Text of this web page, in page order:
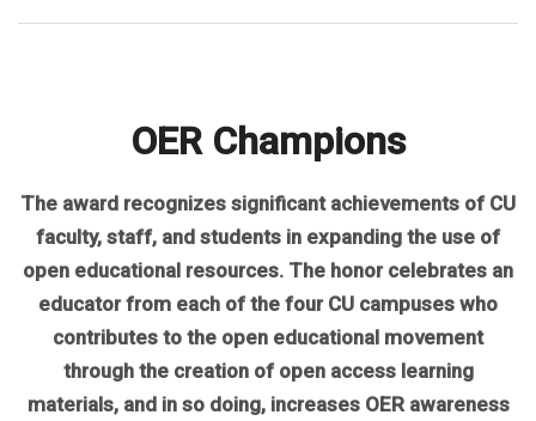
OER Champions
The award recognizes significant achievements of CU
faculty, staff, and students in expanding the use of
open educational resources. The honor celebrates an
educator from each of the four CU campuses who
contributes to the open educational movement
through the creation of open access learning
materials, and in so doing, increases OER awareness